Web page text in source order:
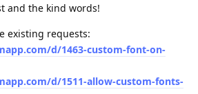
and the kind words!
existing requests:
d/1463-custom-font-on-
d/1511-allow-custom-fonts-